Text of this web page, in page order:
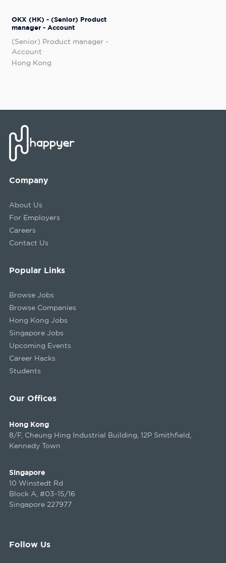
OKX (HK) - (Senior) Product
manager - Account
(Senior) Product manager -
Account
Hong Kong
Company
About Us
For Employers
Careers
Contact Us
Our Offices
Hong Kong
8/F, Cheung Hing Industrial Building, 12P Smithfield,
Kennedy Town
Singapore
10 Winstedt Rd
Block A, #03-15/16
Singapore 227977
Popular Links
Browse Jobs
Browse Companies
Hong Kong Jobs
Singapore Jobs
Upcoming Events
Career Hacks
Students
Follow Us